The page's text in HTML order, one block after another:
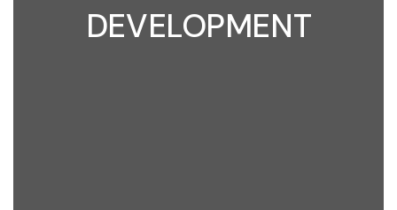
DEVELOPMENT